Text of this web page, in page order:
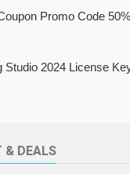
Promo Code
Studio 2024 License
& DEALS